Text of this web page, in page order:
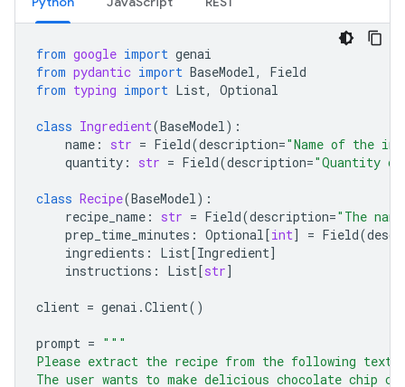
from google import genai
from pydantic import BaseModel,
Field
from typing import List, Optional
class Ingredient(BaseModel):
name : str = Field(description="Name of the
quantity : str = Field(description="Quantity
class Recipe(BaseModel):
recipe_name : str = Field(description="The
prep_time_minutes : Optional[int] = Field(
ingredients : List[Ingredient]
instructions : List[str]
client = genai .Client()
prompt = """
Please extract the recipe from the following text.
The user wants to make delicious chocolate chip